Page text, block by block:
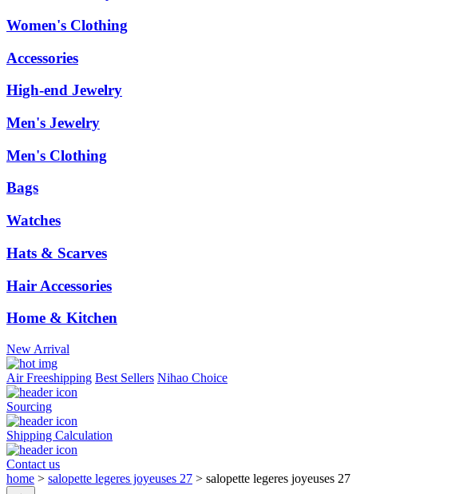
Women's Clothing
Accessories
High-end Jewelry
Men's Jewelry
Men's Clothing
Bags
Watches
Hats & Scarves
Hair Accessories
Home & Kitchen
New Arrival
Air Freeshipping Best Sellers Nihao Choice
Sourcing
Shipping Calculation
Contact us
home > salopette legeres joyeuses 27 > salopette legeres joyeuses 27